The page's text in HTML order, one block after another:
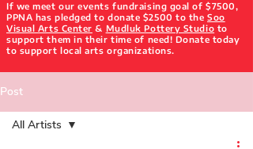
If we meet our events fundraising goal of $7500,
PPNA has pledged to donate $2500 to theSoo
Visual Arts Center & Mudluk Pottery Studio to
support them in their time of need! Donate today
to support local arts organizations.
Post
All Artists